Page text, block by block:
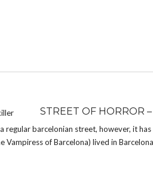
STREET OF HORROR
regular barcelonian street, however, it
Vampiress of Barcelona) lived in